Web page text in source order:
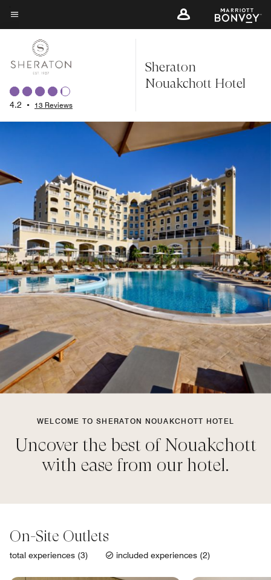
Skip
to
content
Menu text
4.2 • 13 Reviews
Sheraton
Nouakchott Hotel
WELCOME TO SHERATON NOUAKCHOTT HOTEL
Uncover the best of Nouakchott
with ease from our hotel.
On-Site Outlets
total experiences (3) included experiences (2)